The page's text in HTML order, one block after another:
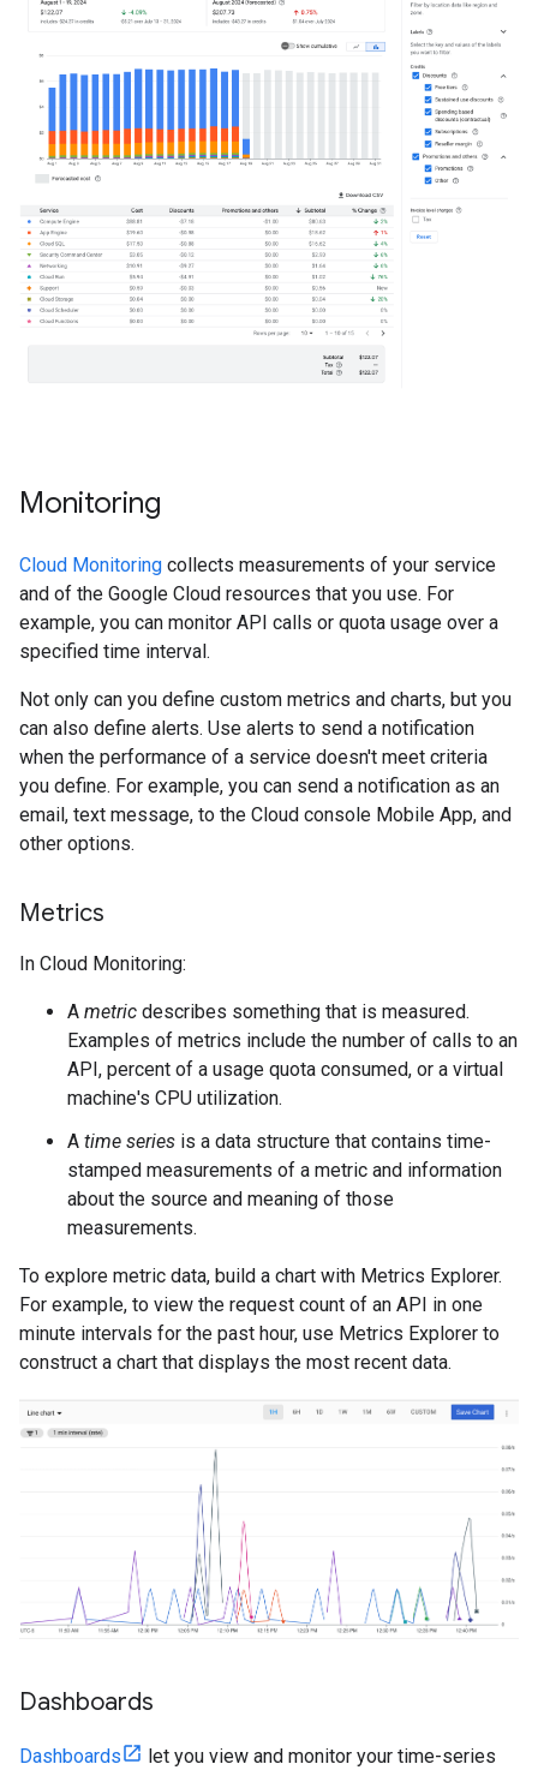
Monitoring
Cloud Monitoring collects measurements of your service
and of the Google Cloud resources that you use. For
example, you can monitor API calls or quota usage over a
specified time interval.
Not only can you define custom metrics and charts, but you
can also define alerts. Use alerts to send a notification
when the performance of a service doesn't meet criteria
you define. For example, you can send a notification as an
email, text message, to the Cloud console Mobile App, and
other options.
Metrics
In Cloud Monitoring:
A metric describes something that is measured.
Examples of metrics include the number of calls to an
API, percent of a usage quota consumed, or a virtual
machine's CPU utilization.
A time series is a data structure that contains time-
stamped measurements of a metric and information
about the source and meaning of those
measurements.
To explore metric data, build a chart with Metrics Explorer.
For example, to view the request count of an API in one
minute intervals for the past hour, use Metrics Explorer to
construct a chart that displays the most recent data.
Dashboards
Dashboards
let you view and monitor your time-series